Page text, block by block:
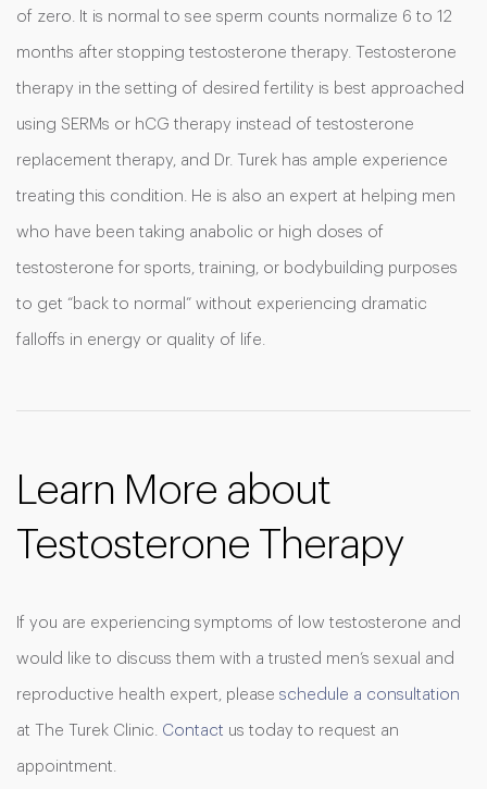
of zero. It is normal to see sperm counts normalize 6 to 12
months after stopping testosterone therapy. Testosterone
therapy in the setting of desired fertility is best approached
using SERMs or hCG therapy instead of testosterone
replacement therapy, and Dr. Turek has ample experience
treating this condition. He is also an expert at helping men
who have been taking anabolic or high doses of
testosterone for sports, training, or bodybuilding purposes
to get “back to normal” without experiencing dramatic
falloffs in energy or quality of life.
Learn More about
Testosterone Therapy
If you are experiencing symptoms of low testosterone and
would like to discuss them with a trusted men’s sexual and
reproductive health expert, please schedule a consultation
at The Turek Clinic. Contact us today to request an
appointment.